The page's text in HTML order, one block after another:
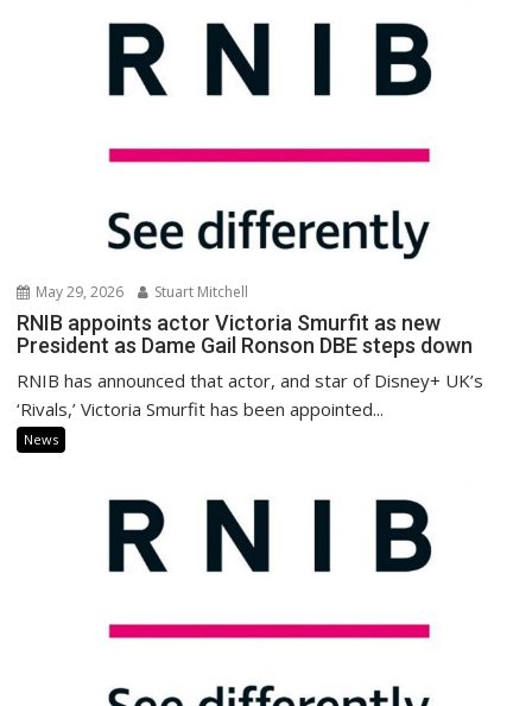
May 29, 2026 Stuart Mitchell
RNIB appoints actor Victoria Smurfit as new
President as Dame Gail Ronson DBE steps down
RNIB has announced that actor, and star of Disney+ UK’s
‘Rivals,’ Victoria Smurfit has been appointed...
News